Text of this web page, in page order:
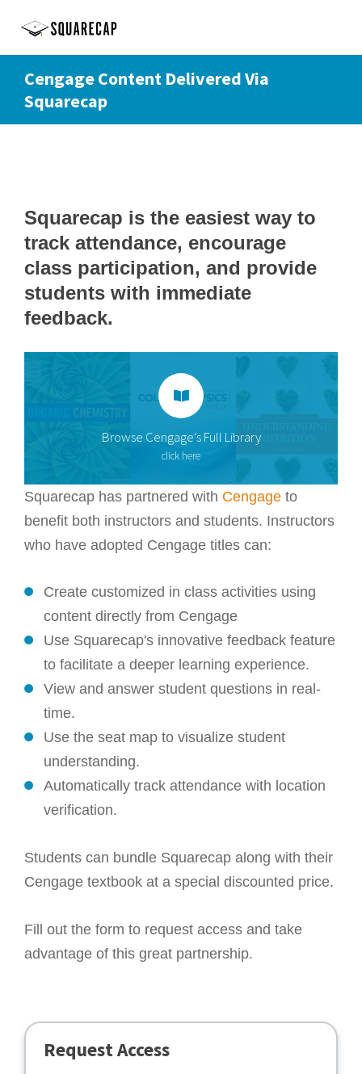
Cengage Content Delivered Via
Squarecap
Squarecap is the easiest way to
track attendance, encourage
class participation, and provide
students with immediate
feedback.
Browse Cengage's Full Library
click here
Squarecap has partnered with Cengage to
benefit both instructors and students. Instructors
who have adopted Cengage titles can:
Create customized in class activities using
content directly from Cengage
Use Squarecap's innovative feedback feature
to facilitate a deeper learning experience.
View and answer student questions in real-
time.
Use the seat map to visualize student
understanding.
Automatically track attendance with location
verification.
Students can bundle Squarecap along with their
Cengage textbook at a special discounted price.
Fill out the form to request access and take
advantage of this great partnership.
Request Access